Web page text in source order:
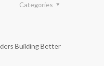
Categories
Building Better